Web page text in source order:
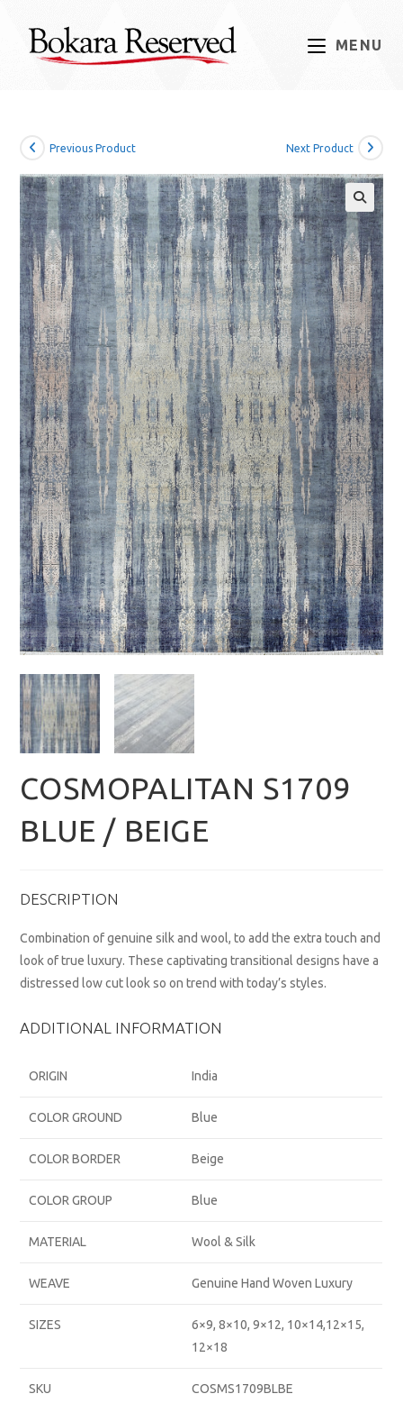
content
MENU
Previous Product Next Product
COSMOPALITAN S1709
BLUE / BEIGE
DESCRIPTION
Combination of genuine silk and wool, to add the extra touch and
look of true luxury. These captivating transitional designs have a
distressed low cut look so on trend with today’s styles.
ADDITIONAL INFORMATION
ORIGIN India
COLOR GROUND Blue
COLOR BORDER Beige
COLOR GROUP Blue
MATERIAL Wool & Silk
WEAVE Genuine Hand Woven Luxury
SIZES
6×9, 8×10, 9×12, 10×14,12×15,
12×18
SKU COSMS1709BLBE